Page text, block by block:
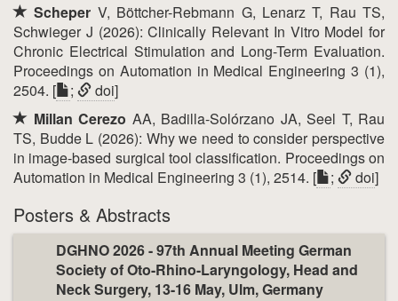
Scheper V, Böttcher-Rebmann G, Lenarz T, Rau TS,
Schwieger J (2026): Clinically Relevant In Vitro Model for
Chronic Electrical Stimulation and Long-Term Evaluation.
Proceedings on Automation in Medical Engineering 3 (1),
2504. [
; doi]
Millan Cerezo AA, Badilla-Solórzano JA, Seel T, Rau
TS, Budde L (2026): Why we need to consider perspective
in image-based surgical tool classification. Proceedings on
Automation in Medical Engineering 3 (1), 2514. [
; doi]
Posters & Abstracts
DGHNO 2026 - 97th Annual Meeting German
Society of Oto-Rhino-Laryngology, Head and
Neck Surgery, 13-16 May, Ulm, Germany